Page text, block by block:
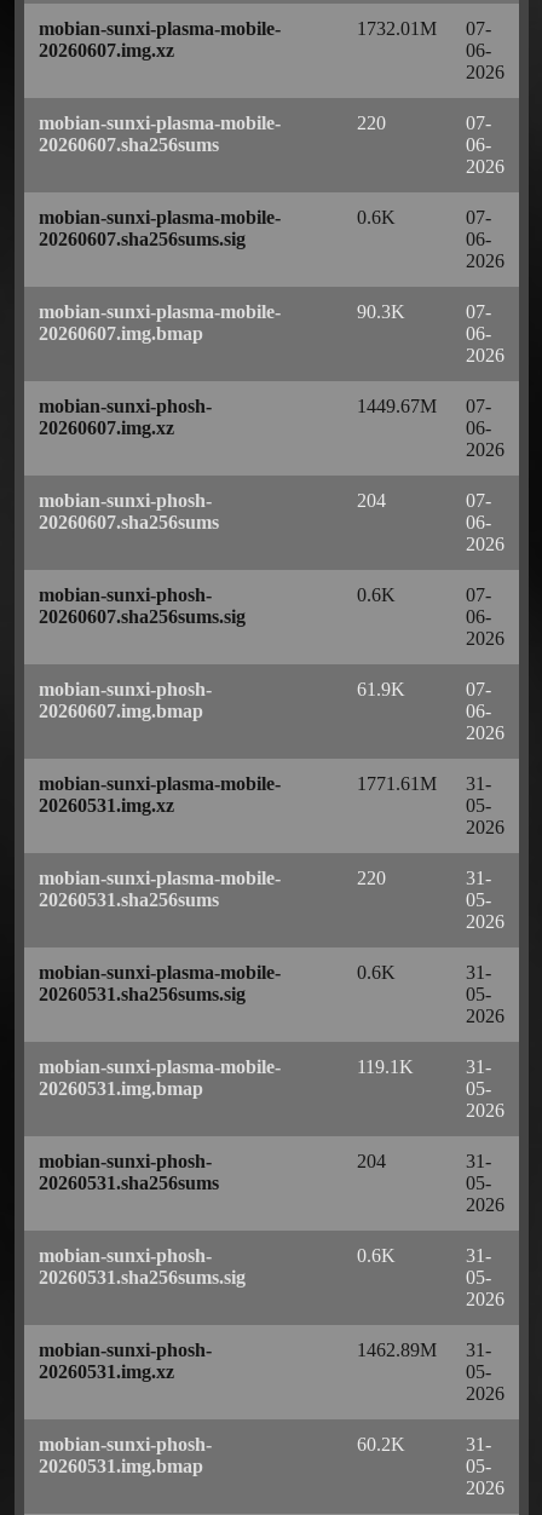
mobian-sunxi-plasma-mobile-
20260607.img.xz
1732.01M
07-
06-
2026
mobian-sunxi-plasma-mobile-
20260607.sha256sums
220
07-
06-
2026
mobian-sunxi-plasma-mobile-
20260607.sha256sums.sig
0.6K
07-
06-
2026
mobian-sunxi-plasma-mobile-
20260607.img.bmap
90.3K
07-
06-
2026
mobian-sunxi-phosh-
20260607.img.xz
1449.67M
07-
06-
2026
mobian-sunxi-phosh-
20260607.sha256sums
204
07-
06-
2026
mobian-sunxi-phosh-
20260607.sha256sums.sig
0.6K
07-
06-
2026
mobian-sunxi-phosh-
20260607.img.bmap
61.9K
07-
06-
2026
mobian-sunxi-plasma-mobile-
20260531.img.xz
1771.61M
31-
05-
2026
mobian-sunxi-plasma-mobile-
20260531.sha256sums
220
31-
05-
2026
mobian-sunxi-plasma-mobile-
20260531.sha256sums.sig
0.6K
31-
05-
2026
mobian-sunxi-plasma-mobile-
20260531.img.bmap
119.1K
31-
05-
2026
mobian-sunxi-phosh-
20260531.sha256sums
204
31-
05-
2026
mobian-sunxi-phosh-
20260531.sha256sums.sig
0.6K
31-
05-
2026
mobian-sunxi-phosh-
20260531.img.xz
1462.89M
31-
05-
2026
mobian-sunxi-phosh-
20260531.img.bmap
60.2K
31-
05-
2026